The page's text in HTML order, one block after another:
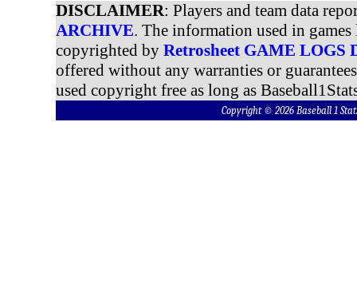
DISCLAIMER: Players and team data
ARCHIVE. The information used in
copyrighted by Retrosheet GAME LOGS
offered without any warranties or
used copyright free as long as
Copyright © 2026 Baseball 1